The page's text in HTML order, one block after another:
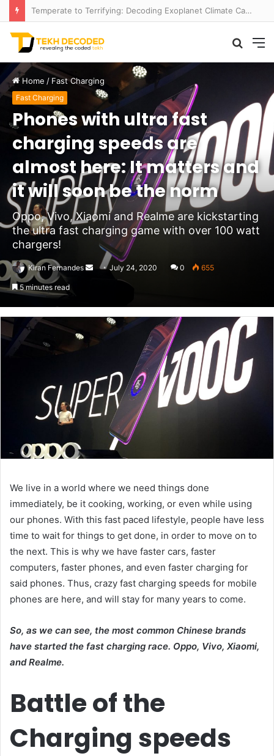
Navigating Maritime Monsters: AI Formula Cracks the Code of Rogue Waves
Search
for
Home / Fast Charging
Fast Charging
Phones with ultra fast
charging speeds are
almost here: It matters and
it will soon be the norm
Oppo, Vivo, Xiaomi and Realme are kickstarting
the ultra fast charging game with over 100 watt
chargers!
Kiran Fernandes
SendJuly 24, 2020 0 655
5 minutes read
We live in a world where we need things done
immediately, be it cooking, working, or even while using
our phones. With this fast paced lifestyle, people have less
time to wait for things to get done, in order to move on to
the next. This is why we have faster cars, faster
computers, faster phones, and even faster charging for
said phones. Thus, crazy fast charging speeds for mobile
phones are here, and will stay for many years to come.
So, as we can see, the most common Chinese brands
have started the fast charging race. Oppo, Vivo, Xiaomi,
and Realme.
Battle of the
Charging speeds